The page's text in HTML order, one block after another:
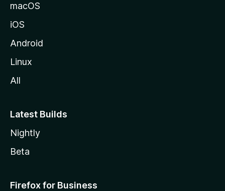
macOS
iOS
Android
Linux
All
Latest Builds
Nightly
Beta
Firefox for Business